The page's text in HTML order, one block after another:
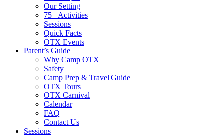
Our Setting
75+ Activities
Sessions
Quick Facts
OTX Events
Parent’s Guide
Why Camp OTX
Safety
Camp Prep & Travel Guide
OTX Tours
OTX Carnival
Calendar
FAQ
Contact Us
Sessions